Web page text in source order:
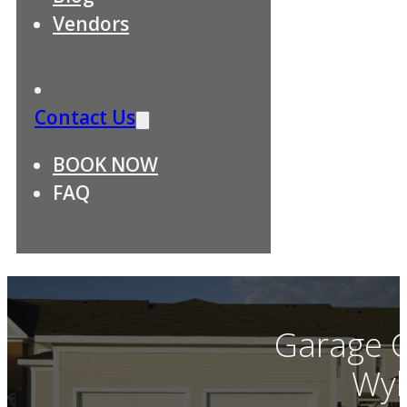
Vendors
Contact Us
BOOK NOW
FAQ
Garage